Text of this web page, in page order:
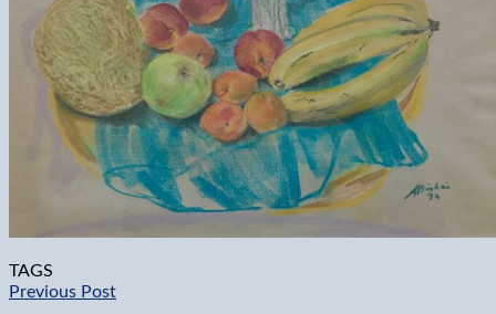
TAGS
Previous Post